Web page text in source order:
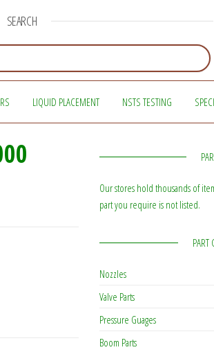
SEARCH
LIQUID PLACEMENT NSTS TESTING
Our stores hold thousands of
part you require is not listed.
PART
Nozzles
Valve Parts
Pressure Guages
Boom Parts